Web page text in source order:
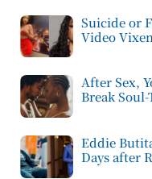
Suicide or
Video
After Sex,
Break Soul-
Eddie
Days after